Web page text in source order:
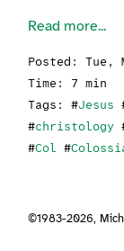
Read more...
Posted: Tue,
Time: 7 min
Tags: #Jesus
#christology
#Col #
©1983-2026,